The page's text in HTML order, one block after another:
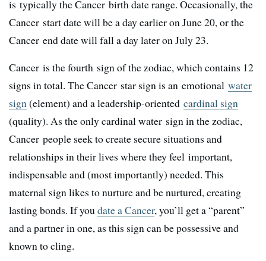
is typically the Cancer birth date range. Occasionally, the
Cancer start date will be a day earlier on June 20, or the
Cancer end date will fall a day later on July 23.
Cancer is the fourth sign of the zodiac, which contains 12
signs in total. The Cancer star sign is an emotional water
sign(element) and a leadership-oriented cardinal sign
(quality). As the only cardinal water sign in the zodiac,
Cancer people seek to create secure situations and
relationships in their lives where they feel important,
indispensable and (most importantly) needed. This
maternal sign likes to nurture and be nurtured, creating
lasting bonds. If youdate a Cancer, you’ll get a “parent”
and a partner in one, as this sign can be possessive and
known to cling.